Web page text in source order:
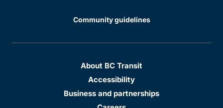
Community guidelines
About BC Transit
Accessibility
Business and partnerships